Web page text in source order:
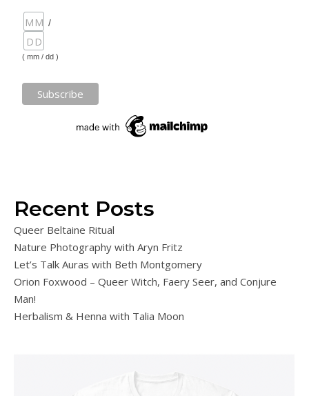
/
( mm / dd )
Recent Posts
Queer Beltaine Ritual
Nature Photography with Aryn Fritz
Let’s Talk Auras with Beth Montgomery
Orion Foxwood – Queer Witch, Faery Seer, and Conjure
Man!
Herbalism & Henna with Talia Moon